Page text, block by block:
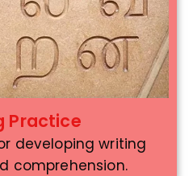
Practice
developing writing
comprehension.